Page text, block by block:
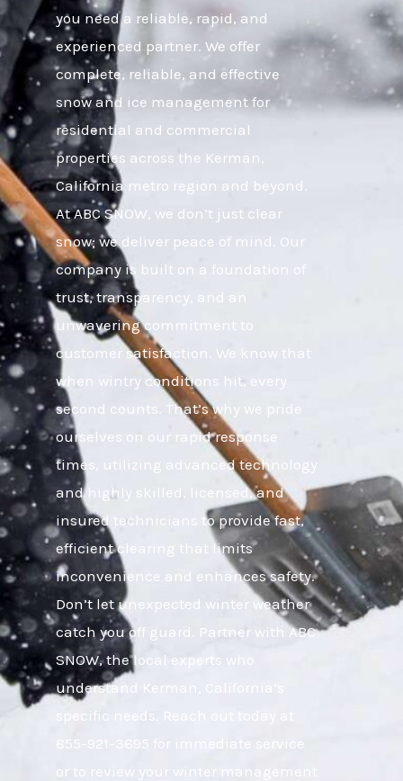
you need a reliable, rapid, and
experienced partner. We offer
complete, reliable, and effective
snow and ice management for
residential and commercial
properties across the Kerman,
California metro region and beyond.
At ABC SNOW, we don’t just clear
snow; we deliver peace of mind. Our
company is built on a foundation of
trust, transparency, and an
unwavering commitment to
customer satisfaction. We know that
when wintry conditions hit, every
second counts. That’s why we pride
ourselves on our rapid response
times, utilizing advanced technology
and highly skilled, licensed, and
insured technicians to provide fast,
efficient clearing that limits
inconvenience and enhances safety.
Don’t let unexpected winter weather
catch you off guard. Partner with ABC
SNOW, the local experts who
understand Kerman, California’s
specific needs. Reach out today at
855-921-3695 for immediate service
or to review your winter management